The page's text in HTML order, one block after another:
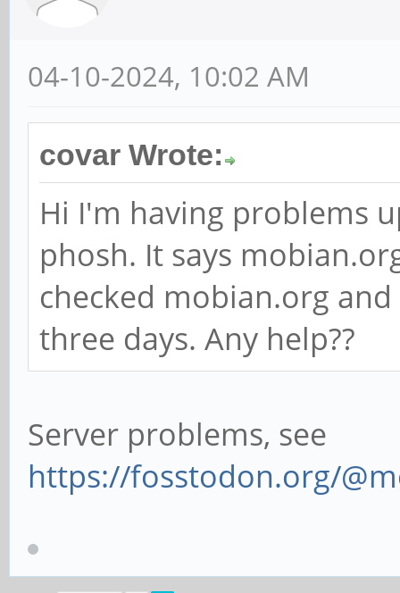
04-10-2024, 10:02 AM
covar Wrote:
Hi I'm having problems
phosh. It says
checked mobian.org
three days. Any help??
Server problems, see
https://fosstodon.org/